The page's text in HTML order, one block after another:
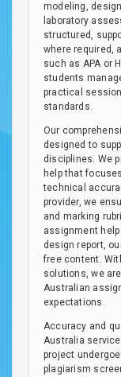
modeling,
laboratory
structured,
where required,
such as APA or
students
practical
standards.
Our
designed to
disciplines. We
help that
technical
provider, we
and marking
assignment
design report,
free content.
solutions, we
Australian
expectations.
Accuracy and
Australia
project
plagiarism